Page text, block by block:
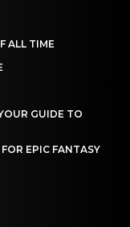
ALL TIME
GUIDE TO
EPIC FANTASY